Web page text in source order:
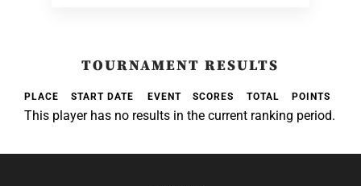
TOURNAMENT RESULTS
PLACE START DATE EVENT SCORES TOTAL POINTS
This player has no results in the current ranking period.